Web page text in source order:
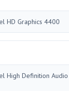
HD Graphics 4400
High Definition Audio